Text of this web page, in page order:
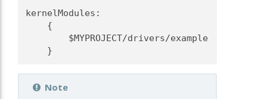
kernelModules:
    {
        $MYPROJECT/drivers/example
    }
Note